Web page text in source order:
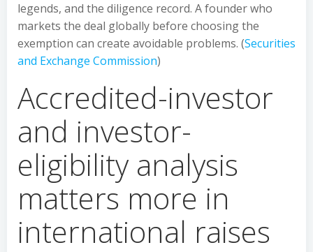
legends, and the diligence record. A founder who
markets the deal globally before choosing the
exemption can create avoidable problems. (Securities
and Exchange Commission)
Accredited-investor
and investor-
eligibility analysis
matters more in
international raises